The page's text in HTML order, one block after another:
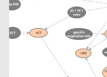
Reference:
Hartig, F., Minunno, F.,